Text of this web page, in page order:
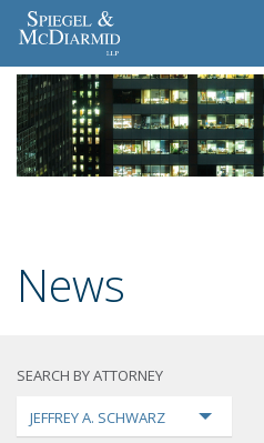
News
SEARCH BY ATTORNEY
JEFFREY A. SCHWARZ